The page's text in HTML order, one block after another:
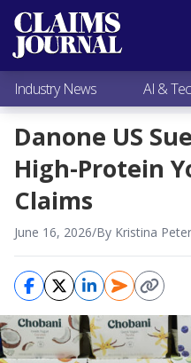
Most Popular
Claims Industry News
AI & Technology
Expert Viewpoints
Research
Videos / Podcasts
Subscribe
Industry News AI &
Danone US
High-Protein
Claims
June 16, 2026/By Kristina